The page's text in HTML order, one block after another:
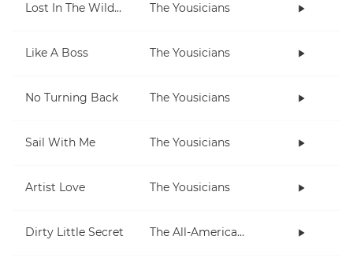
Lost In The Wilderness The Yousicians
Like A Boss The Yousicians
No Turning Back The Yousicians
Sail With Me The Yousicians
Artist Love The Yousicians
Dirty Little Secret The All-American Rejects